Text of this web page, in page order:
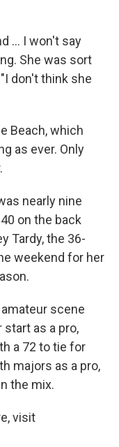
... I won't say
She was sort
don't think she
Beach, which
as ever. Only
nearly nine
on the back
Tardy, the 36-
weekend for her
scene
start as a pro,
a 72 to tie for
majors as a pro,
the mix.
visit